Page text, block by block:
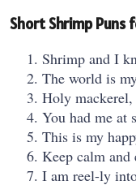
Short Shrimp Puns
Shrimp and I
The world is
Holy mackerel,
You had me at
This is my
Keep calm and
I am reel-ly